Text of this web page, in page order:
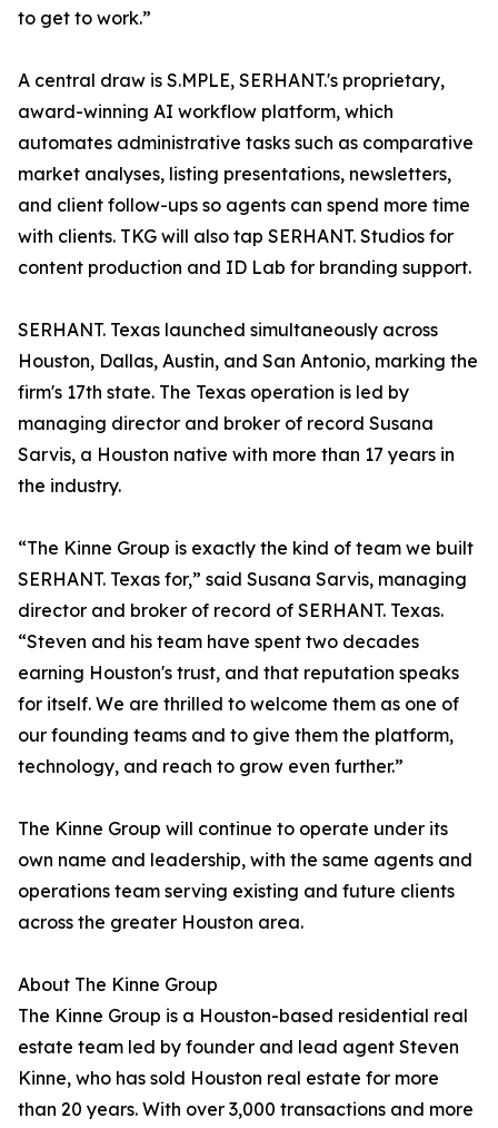
to get to work.”
A central draw is S.MPLE, SERHANT.'s proprietary,
award-winning AI workflow platform, which
automates administrative tasks such as comparative
market analyses, listing presentations, newsletters,
and client follow-ups so agents can spend more time
with clients. TKG will also tap SERHANT. Studios for
content production and ID Lab for branding support.
SERHANT. Texas launched simultaneously across
Houston, Dallas, Austin, and San Antonio, marking the
firm's 17th state. The Texas operation is led by
managing director and broker of record Susana
Sarvis, a Houston native with more than 17 years in
the industry.
“The Kinne Group is exactly the kind of team we built
SERHANT. Texas for,” said Susana Sarvis, managing
director and broker of record of SERHANT. Texas.
“Steven and his team have spent two decades
earning Houston's trust, and that reputation speaks
for itself. We are thrilled to welcome them as one of
our founding teams and to give them the platform,
technology, and reach to grow even further.”
The Kinne Group will continue to operate under its
own name and leadership, with the same agents and
operations team serving existing and future clients
across the greater Houston area.
About The Kinne Group
The Kinne Group is a Houston-based residential real
estate team led by founder and lead agent Steven
Kinne, who has sold Houston real estate for more
than 20 years. With over 3,000 transactions and more